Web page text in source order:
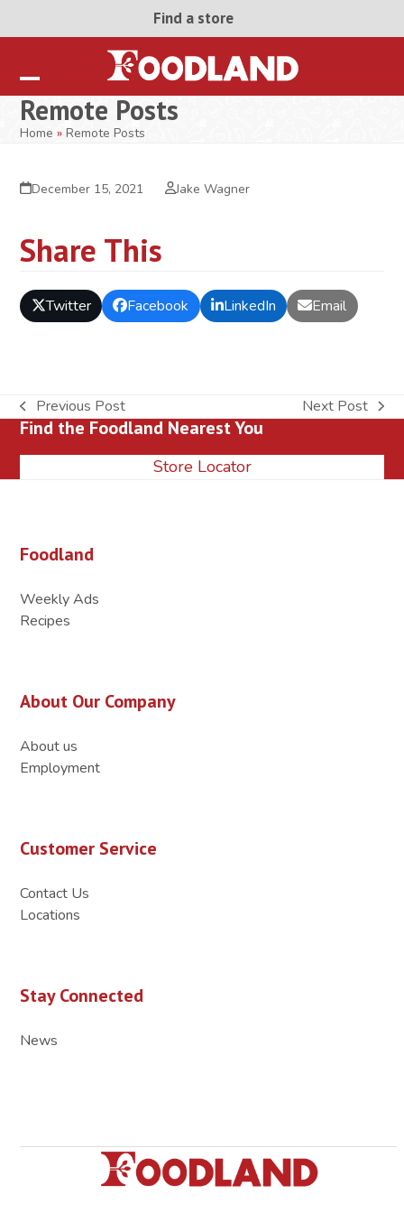
Find a store
Open
mobile
Close
mobile
Remote Posts
Home »Remote Posts
December 15, 2021 Jake Wagner
Share This
Twitter Facebook LinkedIn Email
previous
post:
Previous Post
next
Next Post
Find the Foodland Nearest You
Store Locator
Foodland
Weekly Ads
Recipes
About Our Company
About us
Employment
Customer Service
Contact Us
Locations
Stay Connected
News